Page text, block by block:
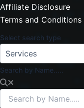
Affiliate Disclosure
Terms and Conditions
Select search type
Search by Name.....